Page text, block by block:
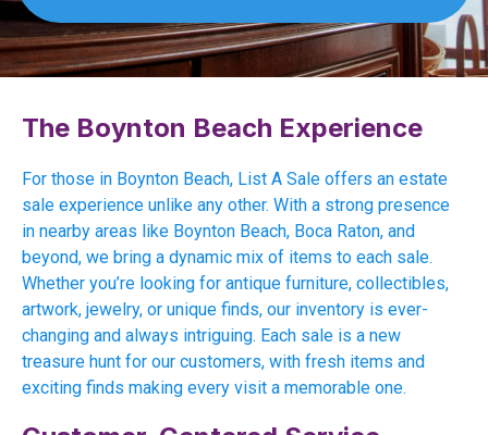
The Boynton Beach Experience
For those in Boynton Beach, List A Sale offers an estate
sale experience unlike any other. With a strong presence
in nearby areas like Boynton Beach, Boca Raton, and
beyond, we bring a dynamic mix of items to each sale.
Whether you’re looking for antique furniture, collectibles,
artwork, jewelry, or unique finds, our inventory is ever-
changing and always intriguing. Each sale is a new
treasure hunt for our customers, with fresh items and
exciting finds making every visit a memorable one.